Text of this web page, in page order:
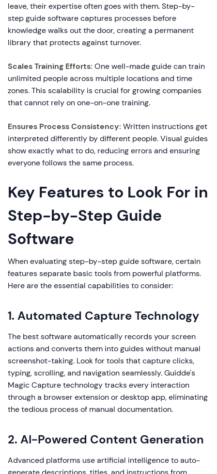
leave, their expertise often goes with them. Step-by-
step guide software captures processes before
knowledge walks out the door, creating a permanent
library that protects against turnover.
Scales Training Efforts: One well-made guide can train
unlimited people across multiple locations and time
zones. This scalability is crucial for growing companies
that cannot rely on one-on-one training.
Ensures Process Consistency: Written instructions get
interpreted differently by different people. Visual guides
show exactly what to do, reducing errors and ensuring
everyone follows the same process.
Key Features to Look For in
Step-by-Step Guide
Software
When evaluating step-by-step guide software, certain
features separate basic tools from powerful platforms.
Here are the essential capabilities to consider:
1. Automated Capture Technology
The best software automatically records your screen
actions and converts them into guides without manual
screenshot-taking. Look for tools that capture clicks,
typing, scrolling, and navigation seamlessly. Guidde's
Magic Capture technology tracks every interaction
through a browser extension or desktop app, eliminating
the tedious process of manual documentation.
2. AI-Powered Content Generation
Advanced platforms use artificial intelligence to auto-